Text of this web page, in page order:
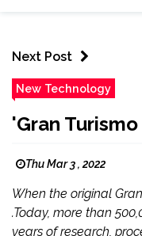
Next Post
New Technology
'Gran
Thu Mar 3 , 2022
When the original
.Today, more than
years of research,